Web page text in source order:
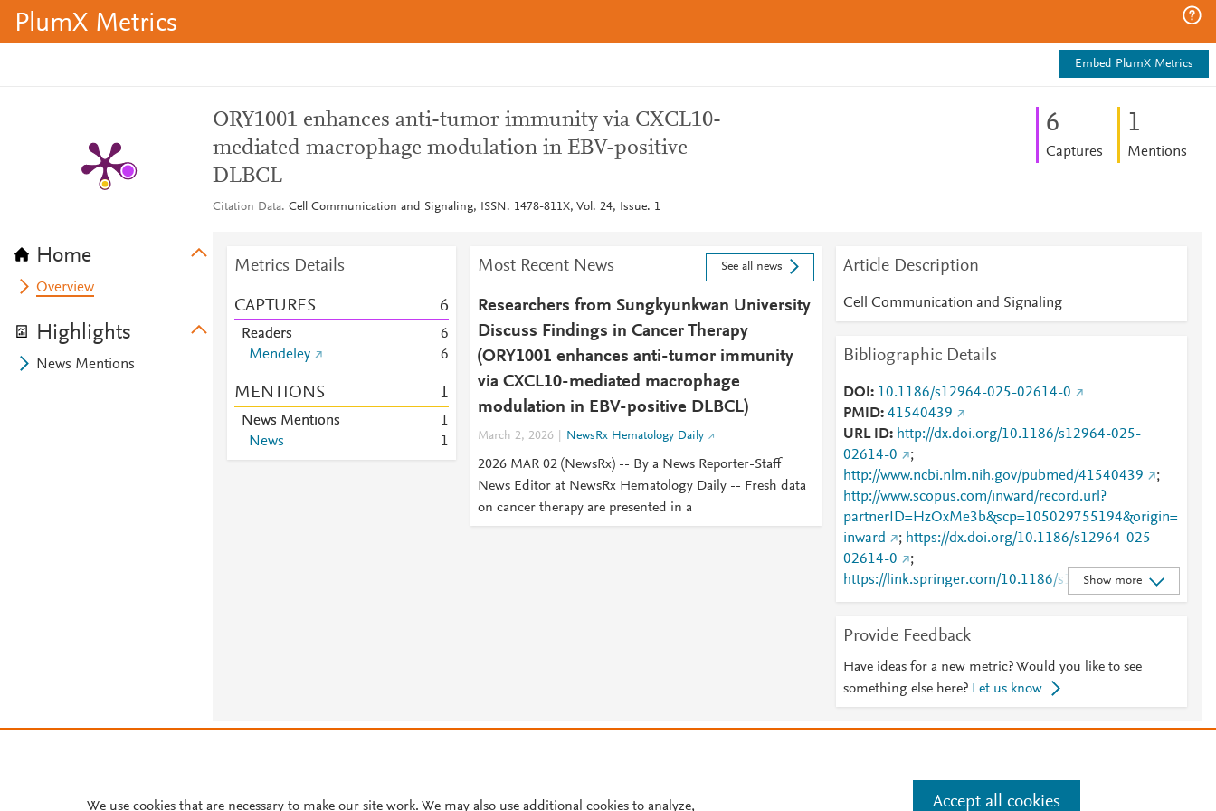
PlumX Metrics
Embed PlumX Metrics
Home
Overview
Highlights
News Mentions
ORY1001 enhances anti-tumor immunity via CXCL10-
mediated macrophage modulation in EBV-positive
DLBCL
Citation Data Cell Communication and Signaling, ISSN: 1478-811X, Vol: 24, Issue: 1
6
Captures
1
Mentions
Metrics Details
CAPTURES 6
Readers
6
Mendeley
6
MENTIONS 1
News Mentions
1
News
1
Most Recent News See all news
Researchers from Sungkyunkwan University
Discuss Findings in Cancer Therapy
(ORY1001 enhances anti-tumor immunity
via CXCL10-mediated macrophage
modulation in EBV-positive DLBCL)
March 2, 2026 NewsRx Hematology Daily
2026 MAR 02 (NewsRx) -- By a News Reporter-Staff
News Editor at NewsRx Hematology Daily -- Fresh data
on cancer therapy are presented in a
Article Description
Cell Communication and Signaling
Bibliographic Details
DOI
10.1186/s12964-025-02614-0
PMID 41540439
URL ID
http://dx.doi.org/10.1186/s12964-025-
02614-0
;
http://www.ncbi.nlm.nih.gov/pubmed/41540439
;
http://www.scopus.com/inward/record.url?
partnerID=HzOxMe3b&scp=105029755194&origin=
inward
; https://dx.doi.org/10.1186/s12964-025-
02614-0
;
https://link.springer.com/10.1186/s12964-025-
02614-0
;
025-02614-0
Show more
Provide Feedback
Have ideas for a new metric? Would you like to see
something else here? Let us know
Manage cookies by visiting
Cookie settings
We use cookies that are necessary to make our site work. We may also use additional cookies to analyze, Accept all cookies